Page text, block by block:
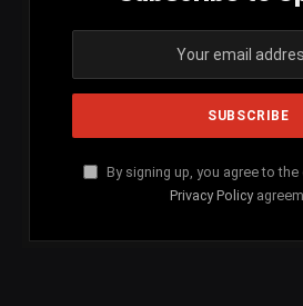
By signing up, you agree to
Privacy Policy